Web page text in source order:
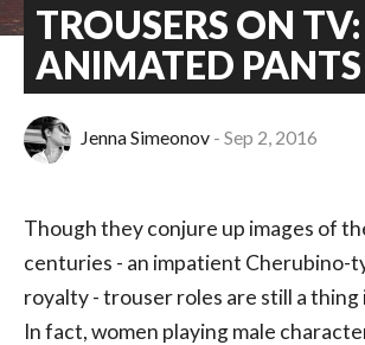
TROUSERS ON
ANIMATED PANTS
Jenna Simeonov Sep 2, 2016
Though they conjure up images of
centuries - an impatient Cherubino-
royalty - trouser roles are still a thing
In fact, women playing male